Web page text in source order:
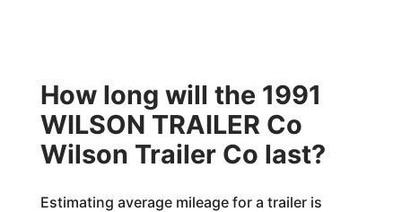
How long will the 1991
WILSON TRAILER Co
Wilson Trailer Co last?
Estimating average mileage for a trailer is